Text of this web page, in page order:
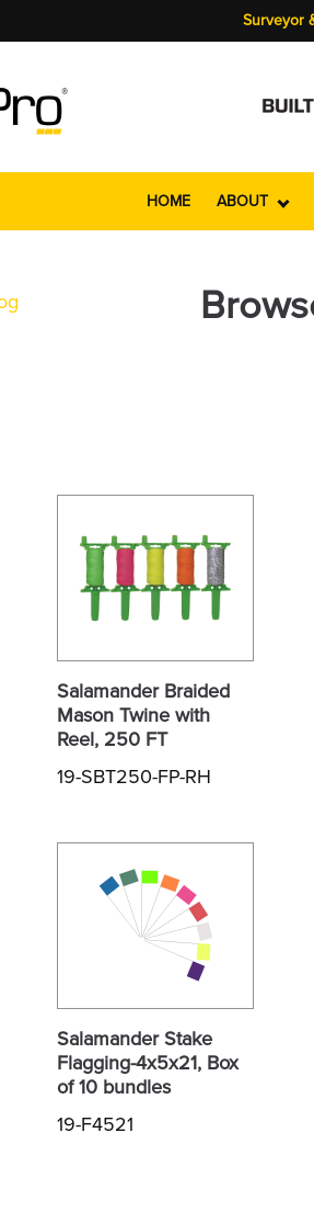
Surveyor
HOME ABOUT
Salamander Braided
Mason Twine with
Reel, 250 FT
19-SBT250-FP-RH
Salamander Stake
Flagging-4x5x21, Box
of 10 bundles
19-F4521